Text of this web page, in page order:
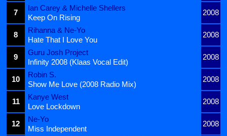
7
Ian Carey & Michelle Shellers
2008
Keep On Rising
8
Rihanna & Ne-Yo
2008
Hate That I Love You
9
Guru Josh Project
2008
Infinity 2008 (Klaas Vocal Edit)
10
Robin S.
2008
Show Me Love (2008 Radio Mix)
11
Kanye West
2008
Love Lockdown
12
Ne-Yo
2008
Miss Independent